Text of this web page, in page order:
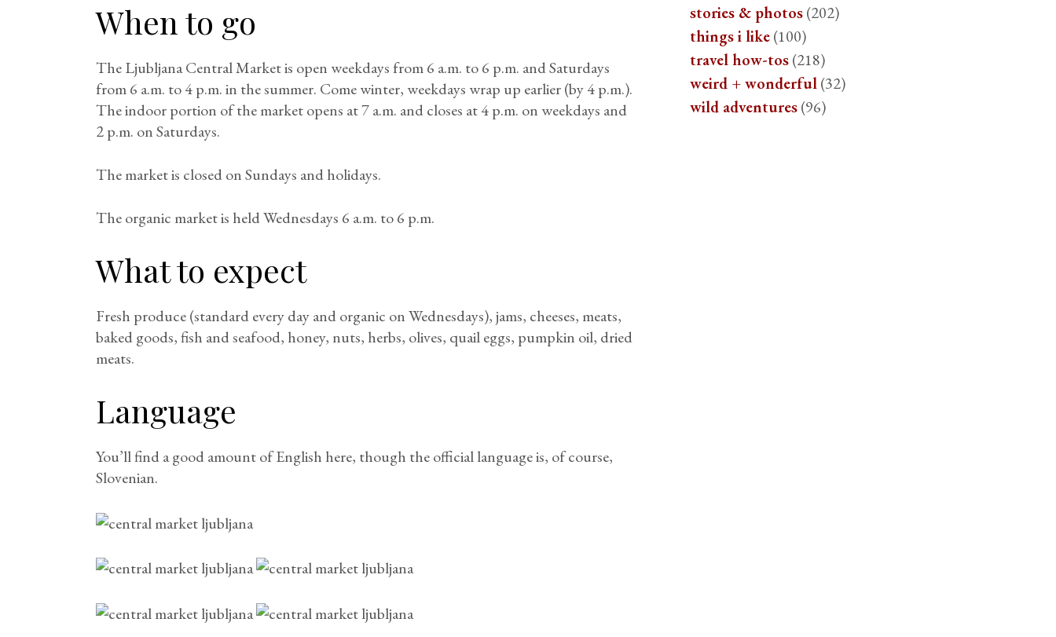
When to go
The Ljubljana Central Market is open weekdays from 6 a.m. to 6 p.m. and Saturdays
from 6 a.m. to 4 p.m. in the summer. Come winter, weekdays wrap up earlier (by 4 p.m.).
The indoor portion of the market opens at 7 a.m. and closes at 4 p.m. on weekdays and
2 p.m. on Saturdays.
The market is closed on Sundays and holidays.
The organic market is held Wednesdays 6 a.m. to 6 p.m.
What to expect
Fresh produce (standard every day and organic on Wednesdays), jams, cheeses, meats,
baked goods, fish and seafood, honey, nuts, herbs, olives, quail eggs, pumpkin oil, dried
meats.
Language
You’ll find a good amount of English here, though the official language is, of course,
Slovenian.
stories & photos(202)
things i like(100)
travel how-tos(218)
weird + wonderful(32)
wild adventures(96)